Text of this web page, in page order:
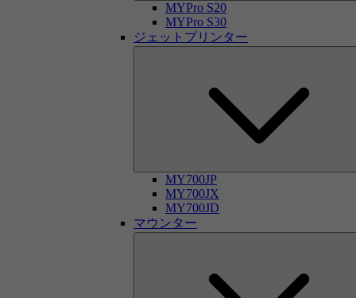
MYPro S20
MYPro S30
ジェットプリンター
MY700JP
MY700JX
MY700JD
マウンター